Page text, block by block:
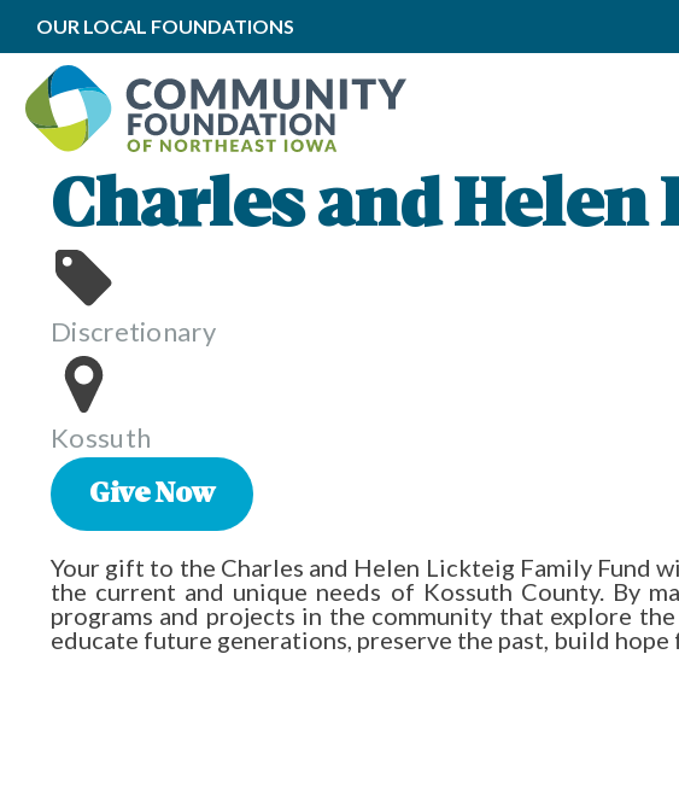
OUR LOCAL FOUNDATIONS
Charles and
Discretionary
Kossuth
Give Now
Your gift to the Charles and Helen Lickteig Family Fund
the current and unique needs of Kossuth County. By
programs and projects in the community that explore
educate future generations, preserve the past, build